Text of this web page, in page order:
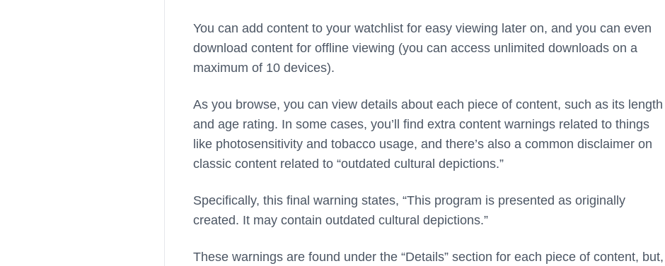
You can add content to your watchlist for easy viewing later on, and you can even
download content for offline viewing (you can access unlimited downloads on a
maximum of 10 devices).
As you browse, you can view details about each piece of content, such as its length
and age rating. In some cases, you’ll find extra content warnings related to things
like photosensitivity and tobacco usage, and there’s also a common disclaimer on
classic content related to “outdated cultural depictions.”
Specifically, this final warning states, “This program is presented as originally
created. It may contain outdated cultural depictions.”
These warnings are found under the “Details” section for each piece of content, but,